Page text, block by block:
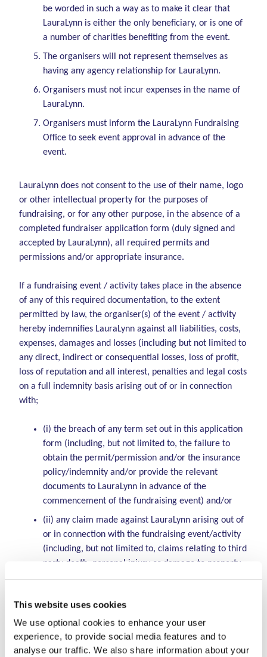
This website uses cookies
We use optional cookies to enhance your user
experience, to provide social media features and to
analyse our traffic. We also share information about your
be worded in such a way as to make it clear that
LauraLynn is either the only beneficiary, or is one of
a number of charities benefiting from the event.
The organisers will not represent themselves as
having any agency relationship for LauraLynn.
Organisers must not incur expenses in the name of
LauraLynn.
Organisers must inform the LauraLynn Fundraising
Office to seek event approval in advance of the
event.
LauraLynn does not consent to the use of their name, logo
or other intellectual property for the purposes of
fundraising, or for any other purpose, in the absence of a
completed fundraiser application form (duly signed and
accepted by LauraLynn), all required permits and
permissions and/or appropriate insurance.
If a fundraising event / activity takes place in the absence
of any of this required documentation, to the extent
permitted by law, the organiser(s) of the event / activity
hereby indemnifies LauraLynn against all liabilities, costs,
expenses, damages and losses (including but not limited to
any direct, indirect or consequential losses, loss of profit,
loss of reputation and all interest, penalties and legal costs
on a full indemnity basis arising out of or in connection
with;
(i) the breach of any term set out in this application
form (including, but not limited to, the failure to
obtain the permit/permission and/or the insurance
policy/indemnity and/or provide the relevant
documents to LauraLynn in advance of the
commencement of the fundraising event) and/or
(ii) any claim made against LauraLynn arising out of
or in connection with the fundraising event/activity
(including, but not limited to, claims relating to third
party death, personal injury or damage to property
arising out of or in connection with the fundraising
(iii) any claim made against LauraLynn by an
employee, contractor, agent or other person
employed or engaged by or on behalf of the
organiser. By carrying out the fundraising activity /